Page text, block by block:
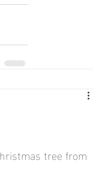
tree from